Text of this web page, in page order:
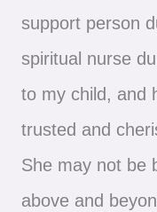
support person
spiritual nurse
to my child, and
trusted and
She may not be
above and